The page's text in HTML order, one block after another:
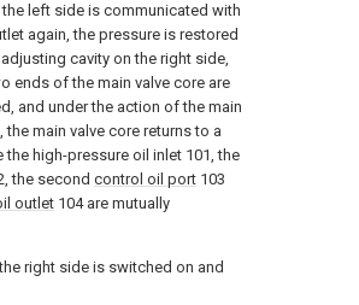
left side is communicated with
again, the pressure is restored
cavity on the right side,
ends of the main valve core are
and under the action of the main
main valve core returns to a
high-pressure oil inlet 101, the
the second control oil port 103
outlet 104 are mutually
right side is switched on and